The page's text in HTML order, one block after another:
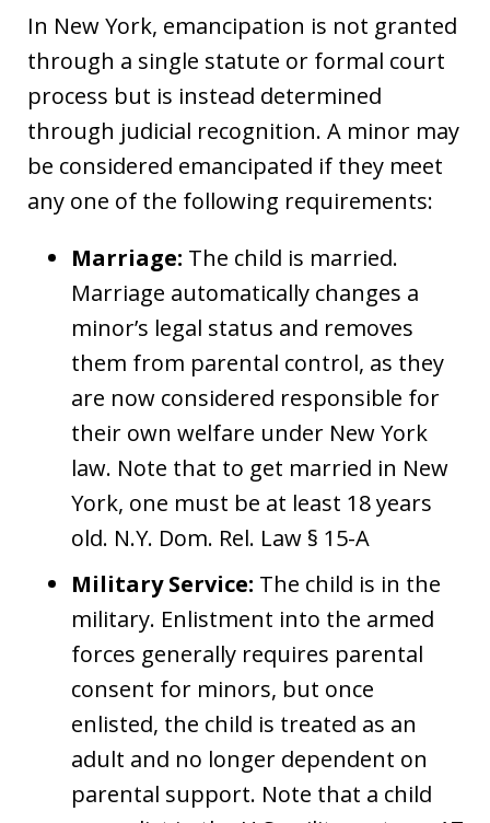
In New York, emancipation is not granted
through a single statute or formal court
process but is instead determined
through judicial recognition. A minor may
be considered emancipated if they meet
any one of the following requirements:
Marriage: The child is married.
Marriage automatically changes a
minor’s legal status and removes
them from parental control, as they
are now considered responsible for
their own welfare under New York
law. Note that to get married in New
York, one must be at least 18 years
old. N.Y. Dom. Rel. Law § 15-A
Military Service: The child is in the
military. Enlistment into the armed
forces generally requires parental
consent for minors, but once
enlisted, the child is treated as an
adult and no longer dependent on
parental support. Note that a child